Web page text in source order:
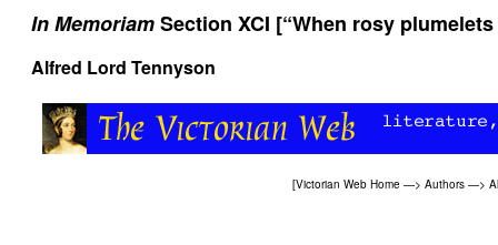
In MemoriamSection XCI [“When rosy
Alfred Lord Tennyson
[Victorian Web Home —> Authors —>